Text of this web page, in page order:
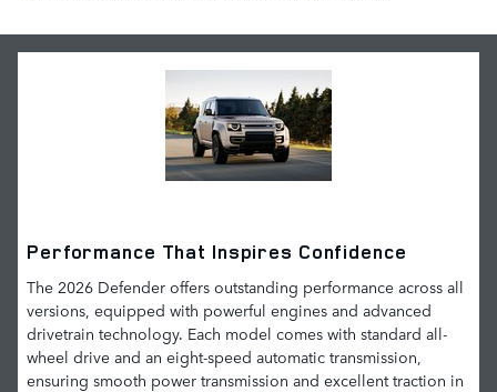
Performance That Inspires Confidence
The 2026 Defender offers outstanding performance across all
versions, equipped with powerful engines and advanced
drivetrain technology. Each model comes with standard all-
wheel drive and an eight-speed automatic transmission,
ensuring smooth power transmission and excellent traction in